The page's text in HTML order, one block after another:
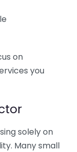
on
you
solely on
Many small